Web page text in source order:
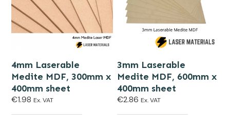
4mm Laserable
Medite MDF, 300mm x
400mm sheet
€1.98 Ex. VAT
3mm Laserable
Medite MDF, 600mm x
400mm sheet
€2.86 Ex. VAT